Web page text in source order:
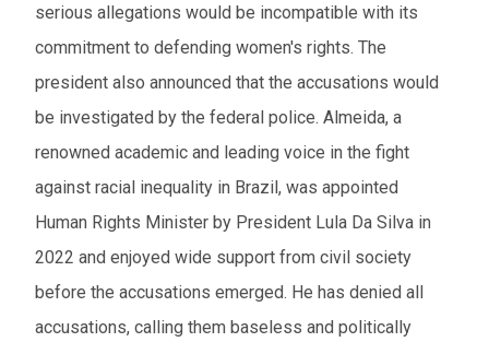
serious allegations would be incompatible with its
commitment to defending women's rights. The
president also announced that the accusations would
be investigated by the federal police. Almeida, a
renowned academic and leading voice in the fight
against racial inequality in Brazil, was appointed
Human Rights Minister by President Lula Da Silva in
2022 and enjoyed wide support from civil society
before the accusations emerged. He has denied all
accusations, calling them baseless and politically